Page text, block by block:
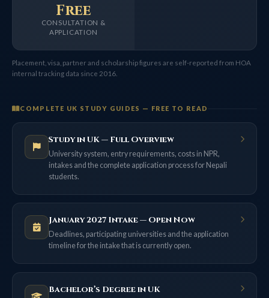
CONSULTATION &
APPLICATION
Free
Placement, visa, partner and scholarship figures are self-reported from HOA
internal tracking data since 2016.
COMPLETE UK STUDY GUIDES — FREE TO READ
Study in UK — Full Overview
University system, entry requirements, costs in NPR,
intakes and the complete application process for Nepali
students.
January 2027 Intake — Open Now
Deadlines, participating universities and the application
timeline for the intake that is currently open.
Bachelor’s Degree in UK